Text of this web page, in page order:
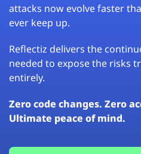
attacks now evolve faster
ever keep up.
Reflectiz delivers the
needed to expose the risks
entirely.
Zero code changes. Zero
Ultimate peace of mind.